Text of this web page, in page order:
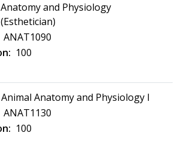
Anatomy and Physiology
(Esthetician)
ANAT1090
100
Animal Anatomy and Physiology I
ANAT1130
100